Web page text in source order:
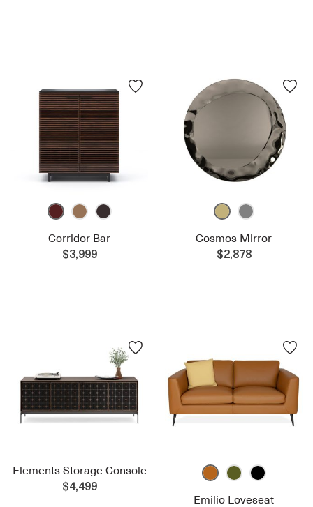
Corridor Bar
$3,999
Cosmos Mirror
$2,878
Elements Storage Console
$4,499
Emilio Loveseat